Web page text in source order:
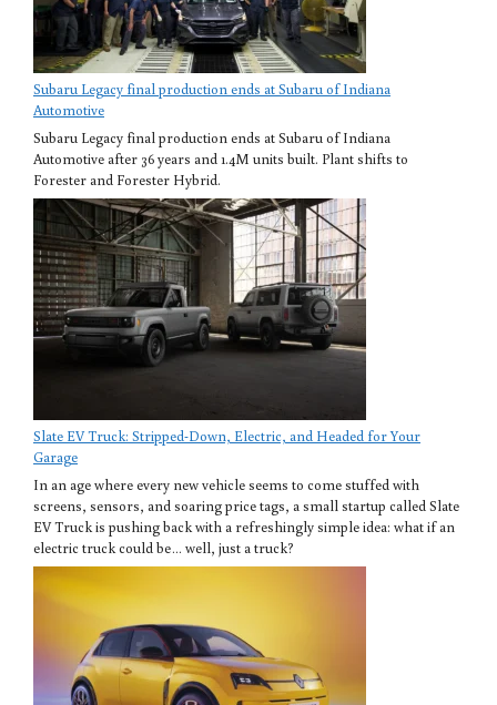
Subaru Legacy final production ends at Subaru of Indiana
Automotive
Subaru Legacy final production ends at Subaru of Indiana
Automotive after 36 years and 1.4M units built. Plant shifts to
Forester and Forester Hybrid.
Slate EV Truck: Stripped-Down, Electric, and Headed for Your
Garage
In an age where every new vehicle seems to come stuffed with
screens, sensors, and soaring price tags, a small startup called Slate
EV Truck is pushing back with a refreshingly simple idea: what if an
electric truck could be… well, just a truck?